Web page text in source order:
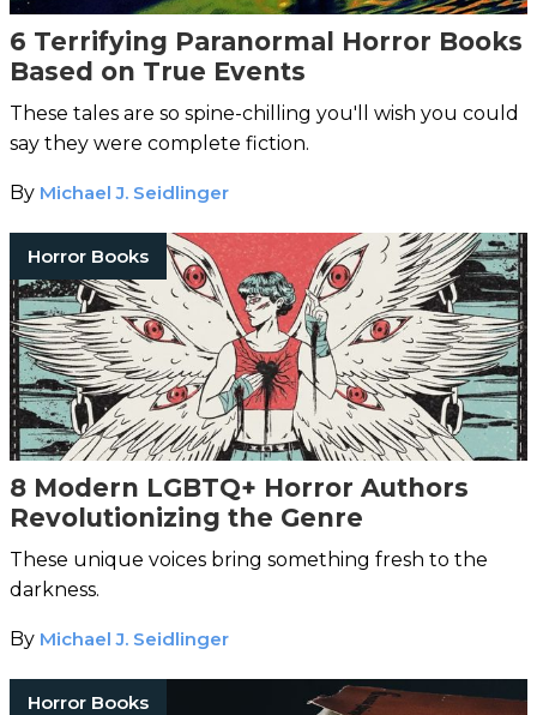
6 Terrifying Paranormal Horror Books
Based on True Events
These tales are so spine-chilling you'll wish you could
say they were complete fiction.
By Michael J. Seidlinger
Horror Books
8 Modern LGBTQ+ Horror Authors
Revolutionizing the Genre
These unique voices bring something fresh to the
darkness.
By Michael J. Seidlinger
Horror Books